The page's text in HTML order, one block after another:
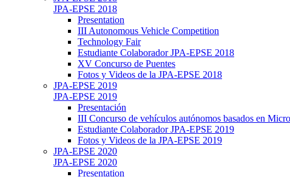
JPA-EPSE 2018
Presentation
III Autonomous Vehicle Competition
Technology Fair
Estudiante Colaborador JPA-EPSE 2018
XV Concurso de Puentes
Fotos y Videos de la JPA-EPSE 2018
JPA-EPSE 2019
JPA-EPSE 2019
Presentación
III Concurso de vehículos autónomos basados en
Estudiante Colaborador JPA-EPSE 2019
Fotos y Videos de la JPA-EPSE 2019
JPA-EPSE 2020
JPA-EPSE 2020
Presentation